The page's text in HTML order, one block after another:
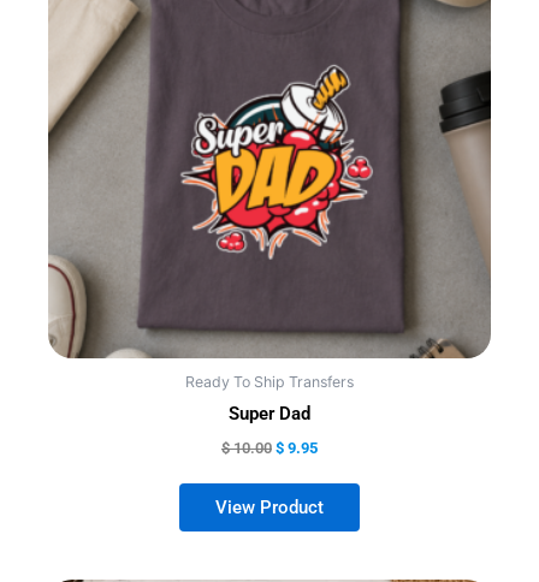
Ready To Ship Transfers
Super Dad
$10.00 $ 9.95
options
may
be
chosen
on
the